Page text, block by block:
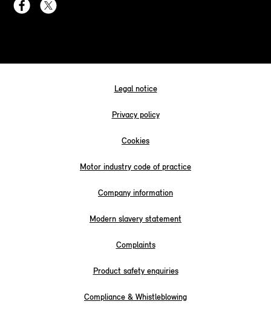
Legal notice
Privacy policy
Cookies
Motor industry code of practice
Company information
Modern slavery statement
Complaints
Product safety enquiries
Compliance & Whistleblowing